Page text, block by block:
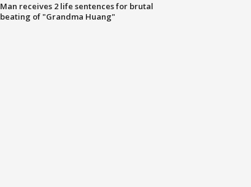
Man receives 2 life sentences for brutal
beating of "Grandma Huang"